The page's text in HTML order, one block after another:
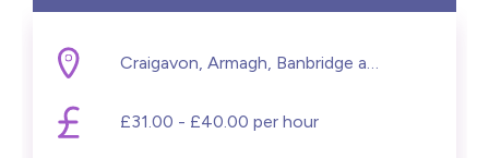
£31.00 - £40.00 per hour